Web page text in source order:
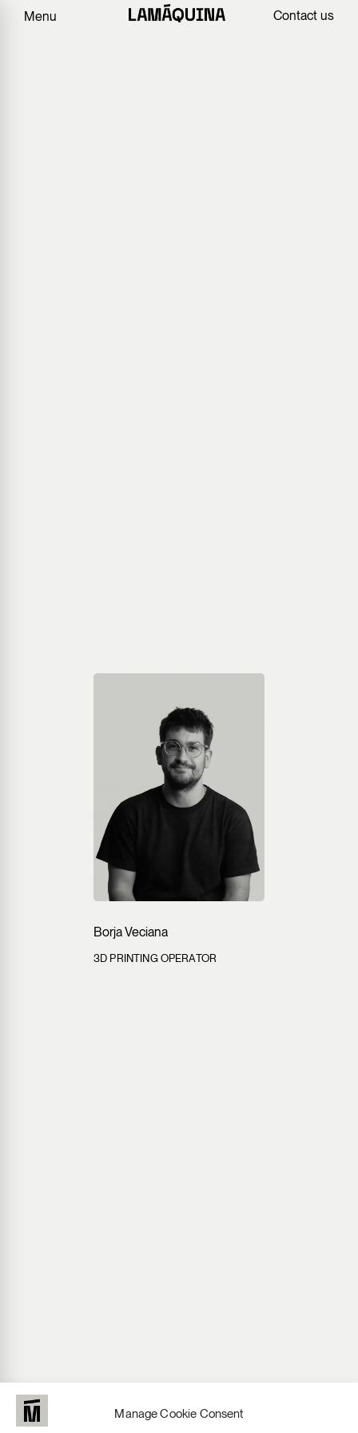
Manage Cookie Consent
Menu Contact us
Borja Veciana
3D PRINTING OPERATOR